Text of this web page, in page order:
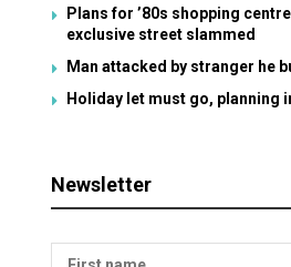
Plans for ’80s shopping
exclusive street slammed
Man attacked by stranger he
Holiday let must go, planning
Newsletter